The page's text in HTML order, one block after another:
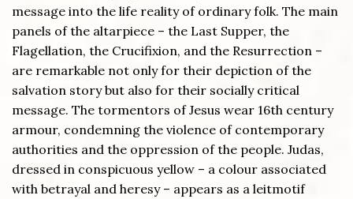
message into the life reality of ordinary folk. The main
panels of the altarpiece – the Last Supper, the
Flagellation, the Crucifixion, and the Resurrection –
are remarkable not only for their depiction of the
salvation story but also for their socially critical
message. The tormentors of Jesus wear 16th century
armour, condemning the violence of contemporary
authorities and the oppression of the people. Judas,
dressed in conspicuous yellow – a colour associated
with betrayal and heresy – appears as a leitmotif